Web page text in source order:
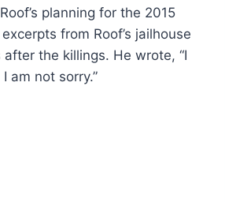
planning for the 2015
from Roof’s jailhouse
the killings. He wrote, “I
am not sorry.”